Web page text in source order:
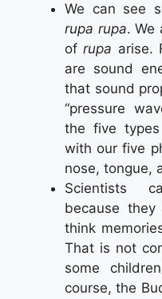
We can see
rupa rupa. We
ofrupa arise.
are sound
that sound
“pressure
the five
with our five
nose, tongue,
Scientists
because
think
That is not
some
course, the